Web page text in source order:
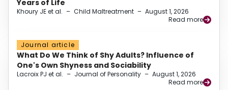
Years of Life
Khoury JE et al. – Child Maltreatment – August 1, 2026
Read more
Journal article
What Do We Think of Shy Adults? Influence of
One's Own Shyness and Sociability
Lacroix PJ et al. – Journal of Personality – August 1, 2026
Read more